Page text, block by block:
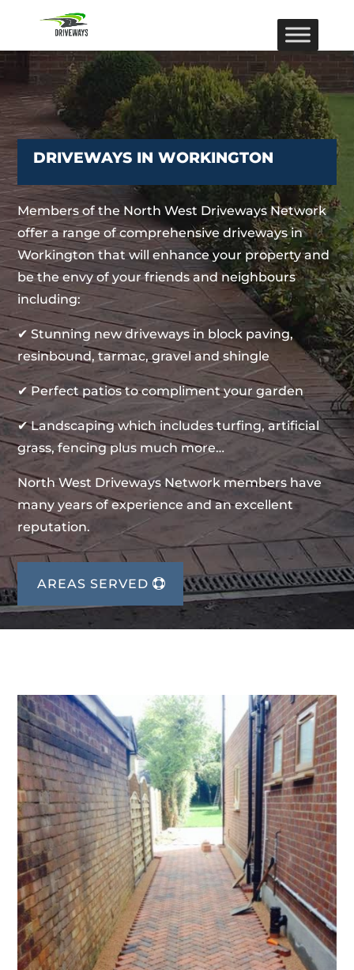
DRIVEWAYS IN WORKINGTON
Members of the North West Driveways Network
offer a range of comprehensive driveways in
Workington that will enhance your property and
be the envy of your friends and neighbours
including:
✔ Stunning new driveways in block paving,
resinbound, tarmac, gravel and shingle
✔ Perfect patios to compliment your garden
✔ Landscaping which includes turfing, artificial
grass, fencing plus much more…
North West Driveways Network members have
many years of experience and an excellent
reputation.
AREAS SERVED